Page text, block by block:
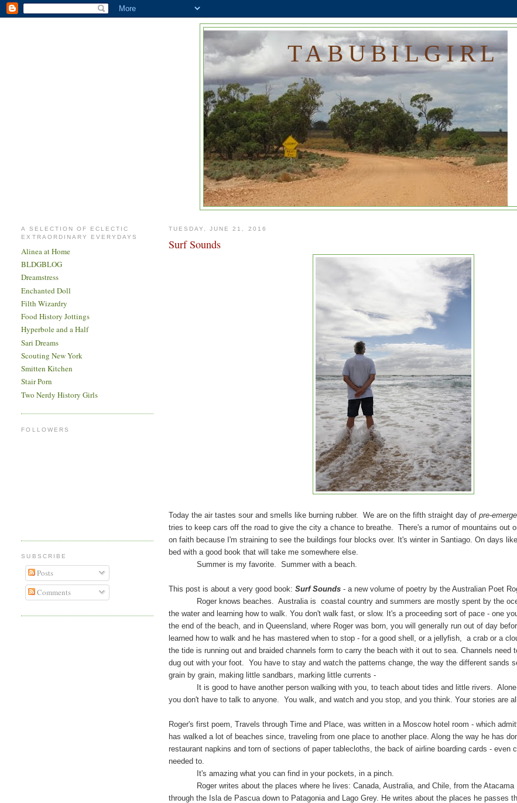
TABUBILGIRL
A SELECTION OF ECLECTIC
EXTRAORDINARY EVERYDAYS
Alinea at Home
BLDGBLOG
Dreamstress
Enchanted Doll
Filth Wizardry
Food History Jottings
Hyperbole and a Half
Sari Dreams
Scouting New York
Smitten Kitchen
Stair Porn
Two Nerdy History Girls
FOLLOWERS
SUBSCRIBE
Posts
Comments
TUESDAY, JUNE 21, 2016
Surf Sounds
Today the air tastes sour and smells like burning rubber. We are on the fifth straight day ofpre-
tries to keep cars off the road to give the city a chance to breathe. There's a rumor of mountains out
on faith because I'm straining to see the buildings four blocks over. It's winter in Santiago. On days
bed with a good book that will take me somewhere else.
Summer is my favorite. Summer with a beach.
This post is about a very good book:Surf Sounds- a new volume of poetry by the Australian Poet
Roger knows beaches. Australia is coastal country and summers are mostly spent by the
the water and learning how to walk. You don't walk fast, or slow. It's a proceeding sort of pace - one
the end of the beach, and in Queensland, where Roger was born, you will generally run out of day
learned how to walk and he has mastered when to stop - for a good shell, or a jellyfish, a crab or a
the tide is running out and braided channels form to carry the beach with it out to sea. Channels need
dug out with your foot. You have to stay and watch the patterns change, the way the different sands
grain by grain, making little sandbars, marking little currents -
It is good to have another person walking with you, to teach about tides and little rivers. Alone,
you don't have to talk to anyone. You walk, and watch and you stop, and you think. Your stories are
Roger's first poem, Travels through Time and Place, was written in a Moscow hotel room - which
has walked a lot of beaches since, traveling from one place to another place. Along the way he has
restaurant napkins and torn of sections of paper tablecloths, the back of airline boarding cards - even
needed to.
It's amazing what you can find in your pockets, in a pinch.
Roger writes about the places where he lives: Canada, Australia, and Chile, from the Atacama
through the Isla de Pascua down to Patagonia and Lago Grey. He writes about the places he passes